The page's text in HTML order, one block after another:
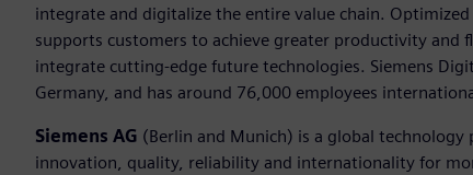
integrate and digitalize the entire value chain.
supports customers to achieve greater productivity
integrate cutting-edge future technologies. Siemens
Germany, and has around 76,000 employees
Siemens AG (Berlin and Munich) is a global
innovation, quality, reliability and internationality for